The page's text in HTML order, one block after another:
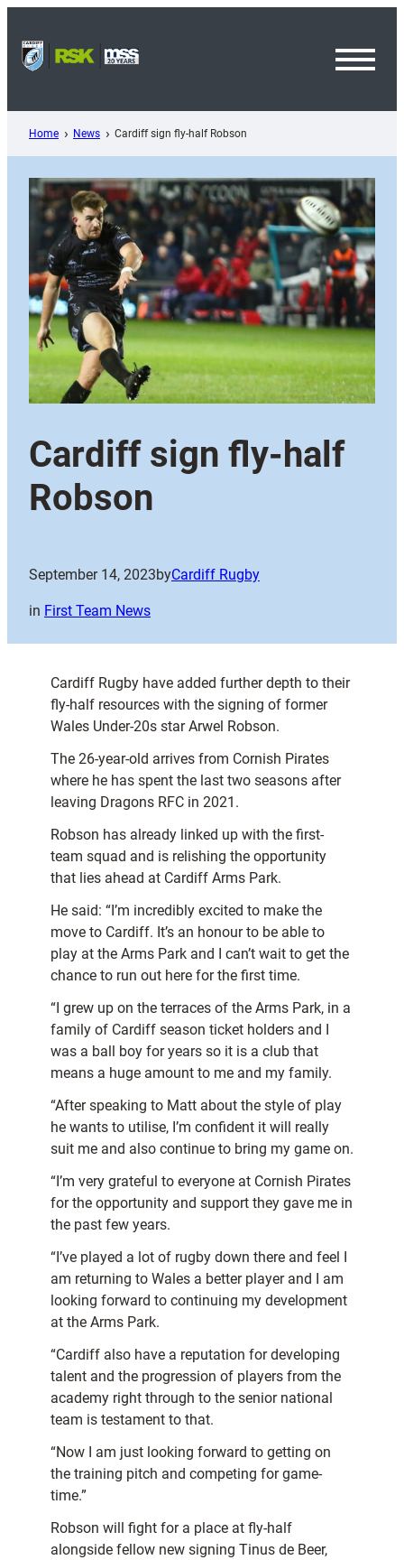
content
Home News Cardiff sign fly-half Robson
Cardiff sign fly-half
Robson
September 14, 2023byCardiff Rugby
in First Team News
Cardiff Rugby have added further depth to their
fly-half resources with the signing of former
Wales Under-20s star Arwel Robson.
The 26-year-old arrives from Cornish Pirates
where he has spent the last two seasons after
leaving Dragons RFC in 2021.
Robson has already linked up with the first-
team squad and is relishing the opportunity
that lies ahead at Cardiff Arms Park.
He said: “I’m incredibly excited to make the
move to Cardiff. It’s an honour to be able to
play at the Arms Park and I can’t wait to get the
chance to run out here for the first time.
“I grew up on the terraces of the Arms Park, in a
family of Cardiff season ticket holders and I
was a ball boy for years so it is a club that
means a huge amount to me and my family.
“After speaking to Matt about the style of play
he wants to utilise, I’m confident it will really
suit me and also continue to bring my game on.
“I’m very grateful to everyone at Cornish Pirates
for the opportunity and support they gave me in
the past few years.
“I’ve played a lot of rugby down there and feel I
am returning to Wales a better player and I am
looking forward to continuing my development
at the Arms Park.
“Cardiff also have a reputation for developing
talent and the progression of players from the
academy right through to the senior national
team is testament to that.
“Now I am just looking forward to getting on
the training pitch and competing for game-
time.”
Robson will fight for a place at fly-half
alongside fellow new signing Tinus de Beer,